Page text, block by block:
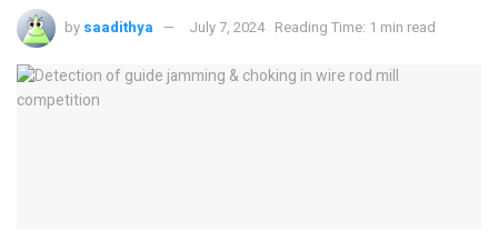
by saadithya July 7, 2024 Reading Time: 1 min read